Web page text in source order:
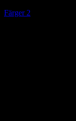
Färger 2